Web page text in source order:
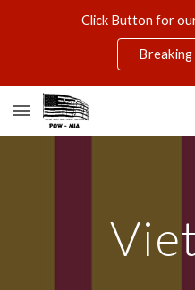
Click Button for